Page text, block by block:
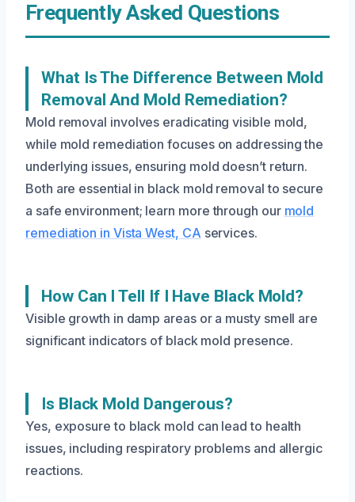
Frequently Asked Questions
What Is The Difference Between Mold
Removal And Mold Remediation?
Mold removal involves eradicating visible mold,
while mold remediation focuses on addressing the
underlying issues, ensuring mold doesn’t return.
Both are essential in black mold removal to secure
a safe environment; learn more through our mold
remediation in Vista West, CA services.
How Can I Tell If I Have Black Mold?
Visible growth in damp areas or a musty smell are
significant indicators of black mold presence.
Is Black Mold Dangerous?
Yes, exposure to black mold can lead to health
issues, including respiratory problems and allergic
reactions.